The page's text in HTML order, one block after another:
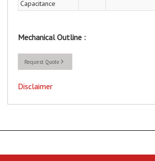
Capacitance
Mechanical Outline :
Request Quote
Disclaimer